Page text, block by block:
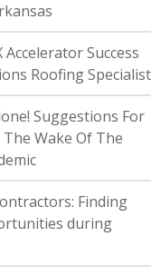
Accelerator Success
Roofing
Suggestions For
Wake Of The
Finding
during